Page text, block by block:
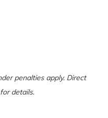
penalties apply. Direct
details.